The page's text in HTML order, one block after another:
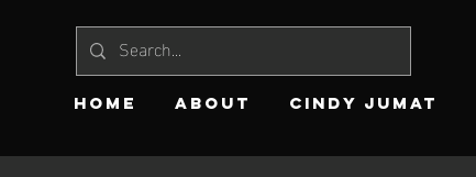
HOME ABOUT CINDY JUMAT